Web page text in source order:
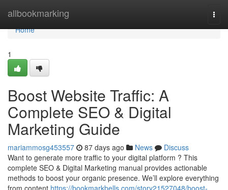
allbookmarking
Home
Home
1
Boost Website Traffic: A
Complete SEO & Digital
Marketing Guide
mariammosg453557 87 days ago News
Discuss
Want to generate more traffic to your digital platform ? This
complete SEO & Digital Marketing manual provides actionable
methods to boost your organic presence. We’ll explore everything
from content https://bookmarkbells.com/story21527048/boost-